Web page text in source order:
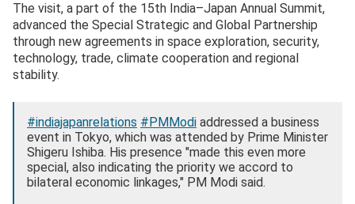
The visit, a part of the 15th India–Japan Annual Summit,
advanced the Special Strategic and Global Partnership
through new agreements in space exploration, security,
technology, trade, climate cooperation and regional
stability.
#indiajapanrelations #PMModi addressed a business
event in Tokyo, which was attended by Prime Minister
Shigeru Ishiba. His presence "made this even more
special, also indicating the priority we accord to
bilateral economic linkages," PM Modi said.